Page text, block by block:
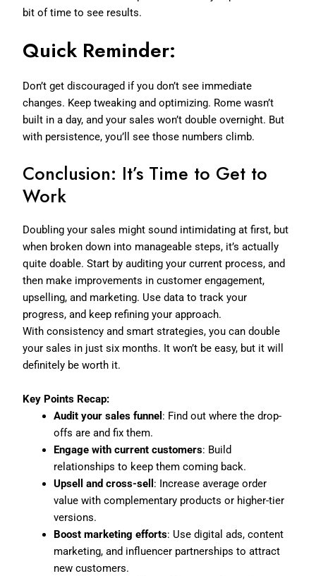
bit of time to see results.
Quick Reminder:
Don’t get discouraged if you don’t see immediate
changes. Keep tweaking and optimizing. Rome wasn’t
built in a day, and your sales won’t double overnight. But
with persistence, you’ll see those numbers climb.
Conclusion: It’s Time to Get to
Work
Doubling your sales might sound intimidating at first, but
when broken down into manageable steps, it’s actually
quite doable. Start by auditing your current process, and
then make improvements in customer engagement,
upselling, and marketing. Use data to track your
progress, and keep refining your approach.
With consistency and smart strategies, you can double
your sales in just six months. It won’t be easy, but it will
definitely be worth it.
Key Points Recap:
Audit your sales funnel : Find out where the drop-
offs are and fix them.
Engage with current customers: Build
relationships to keep them coming back.
Upsell and cross-sell : Increase average order
value with complementary products or higher-tier
versions.
Boost marketing efforts: Use digital ads, content
marketing, and influencer partnerships to attract
new customers.